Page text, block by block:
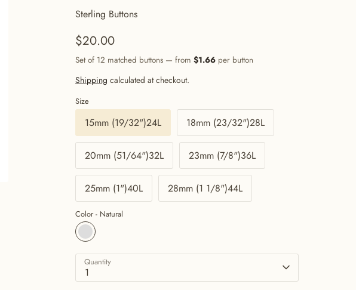
Sterling Buttons
$20.00
Set of 12 matched buttons — from $1.66 per button
Shipping calculated at checkout.
Size
15mm (19/32")24L 18mm (23/32")28L
20mm (51/64")32L 23mm (7/8")36L
25mm (1")40L 28mm (1 1/8")44L
Color - Natural
Quantity
1